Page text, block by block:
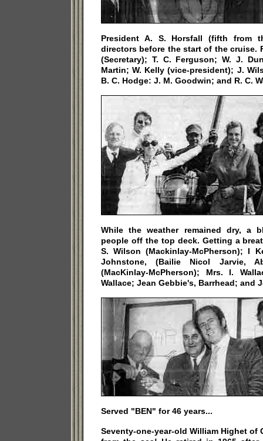
President A. S. Horsfall (fifth from
directors before the start of the cruise.
(Secretary); T. C. Ferguson; W. J.
Martin; W. Kelly (vice-president); J.
B. C. Hodge: J. M. Goodwin; and R. C.
While the weather remained dry, a
people off the top deck. Getting a
S. Wilson (Mackinlay-McPherson); I
Johnstone, (Bailie Nicol Jarvie,
(MacKinlay-McPherson); Mrs. I.
Wallace; Jean Gebbie's, Barrhead; and
Served "BEN" for 46 years...
Seventy-one-year-old William Highet of